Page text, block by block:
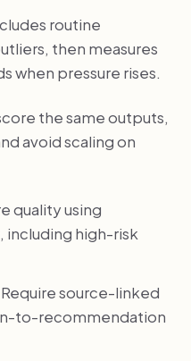
routine
then measures
when pressure rises.
the same outputs,
avoid scaling on
quality using
including high-risk
Require source-linked
to-recommendation